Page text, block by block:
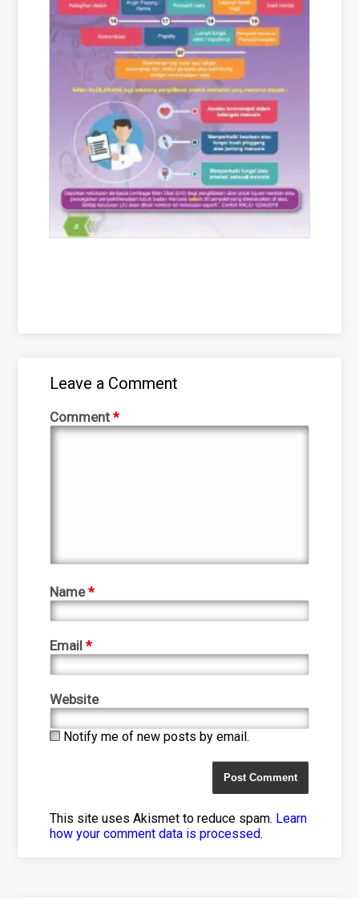
Leave a Comment
Comment*
Name*
Email*
Website
Notify me of new posts by email.
This site uses Akismet to reduce spam. Learn
how your comment data is processed.